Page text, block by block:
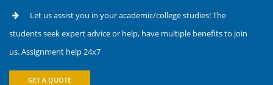
Let us assist you in your academic/college studies! The
students seek expert advice or help, have multiple benefits to join
us. Assignment help 24x7
GET A QUOTE